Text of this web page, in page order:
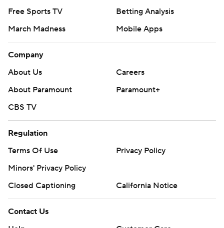
Free Sports TV
Betting Analysis
March Madness
Mobile Apps
Company
About Us
Careers
About Paramount
Paramount+
CBS TV
Regulation
Terms Of Use
Privacy Policy
Minors' Privacy Policy
Closed Captioning
California Notice
Contact Us